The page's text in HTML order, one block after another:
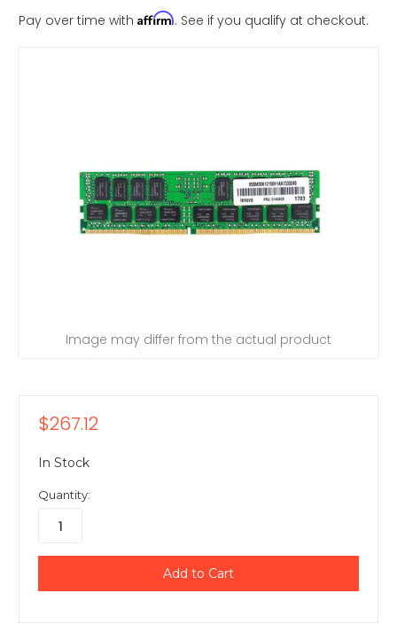
Pay over time with Affirm. See if you qualify at checkout.
Image may differ from the actual product
$267.12
In Stock
Quantity: